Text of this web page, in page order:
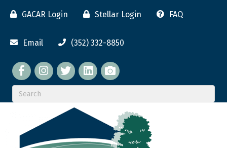
GACAR Login Stellar Login FAQ
Email (352) 332-8850
Facebook twitterLinkedIn
flickr